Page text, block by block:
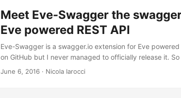
Meet Eve-Swagger the
Eve powered REST API
Eve-Swagger is a swagger.io extension for Eve
on GitHub but I never managed to officially release it.
is Swagger, and why is it useful to your RESTful API?
June 6, 2016 · Nicola Iarocci